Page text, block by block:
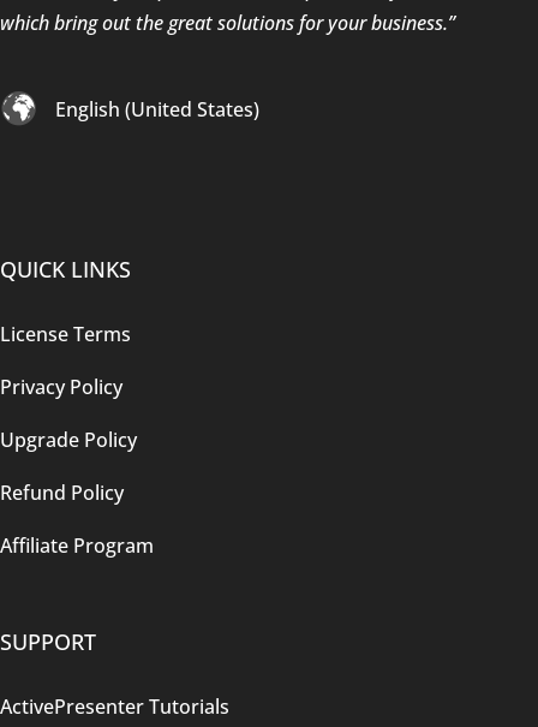
which bring out the great solutions for your business.”
English (United States)
QUICK LINKS
License Terms
Privacy Policy
Upgrade Policy
Refund Policy
Affiliate Program
SUPPORT
ActivePresenter Tutorials